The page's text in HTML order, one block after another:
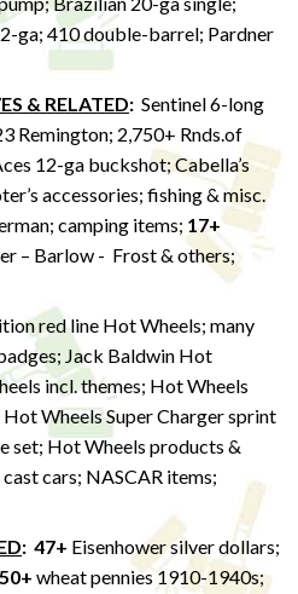
ga; 410 double-barrel; Pardner
& RELATED: Sentinel 6-long
Remington; 2,750+ Rnds.of
12-ga buckshot; Cabella’s
accessories; fishing & misc.
camping items; 17+
– Barlow - Frost & others;
red line Hot Wheels; many
Jack Baldwin Hot
incl. themes; Hot Wheels
Wheels Super Charger sprint
set; Hot Wheels products &
cars; NASCAR items;
: 47+ Eisenhower silver dollars;
wheat pennies 1910-1940s;